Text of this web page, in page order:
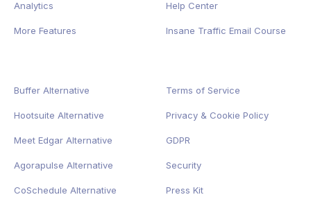
Analytics
More Features
Help Center
Insane Traffic Email Course
Buffer Alternative
Hootsuite Alternative
Meet Edgar Alternative
Agorapulse Alternative
CoSchedule Alternative
Terms of Service
Privacy & Cookie Policy
GDPR
Security
Press Kit